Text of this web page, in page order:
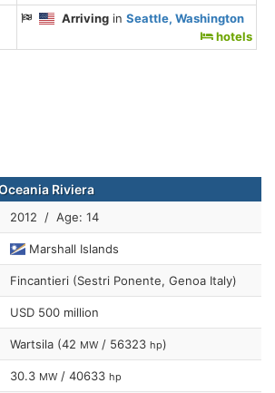
Arriving inSeattle, Washington
hotels
Riviera
2012 / Age: 14
Marshall Islands
Fincantieri (Sestri Ponente, Genoa Italy)
USD 500 million
Wartsila (42 MW / 56323 hp)
30.3 MW / 40633 hp